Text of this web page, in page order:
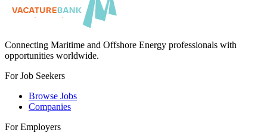
Connecting Maritime and Offshore Energy professionals with
opportunities worldwide.
For Job Seekers
Browse Jobs
Companies
For Employers